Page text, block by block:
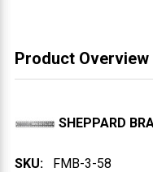
Product Overview
SHEPPARD
SKU: FMB-3-58